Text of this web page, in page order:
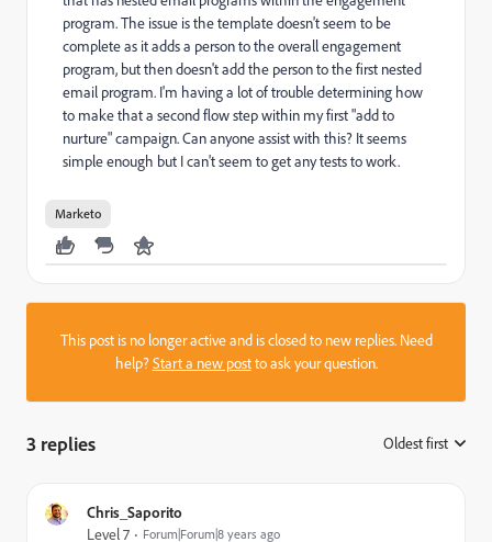
program. The issue is the template doesn't seem to be
complete as it adds a person to the overall engagement
program, but then doesn't add the person to the first nested
email program. I'm having a lot of trouble determining how
to make that a second flow step within my first "add to
nurture" campaign. Can anyone assist with this? It seems
simple enough but I can't seem to get any tests to work.
Marketo
This post is no longer active and is closed to new replies. Need
help?Start a new postto ask your question.
3 replies Oldest first
Chris_Saporito
Level 7 Forum|Forum|8 years ago